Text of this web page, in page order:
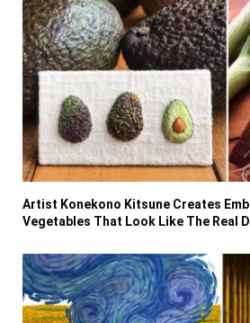
Artist Konekono Kitsune Creates
Vegetables That Look Like The Real